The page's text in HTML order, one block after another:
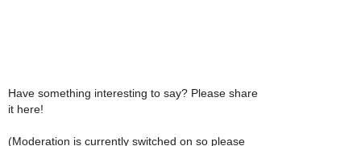
Have something interesting to say? Please share
it here!
(Moderation is currently switched on so please